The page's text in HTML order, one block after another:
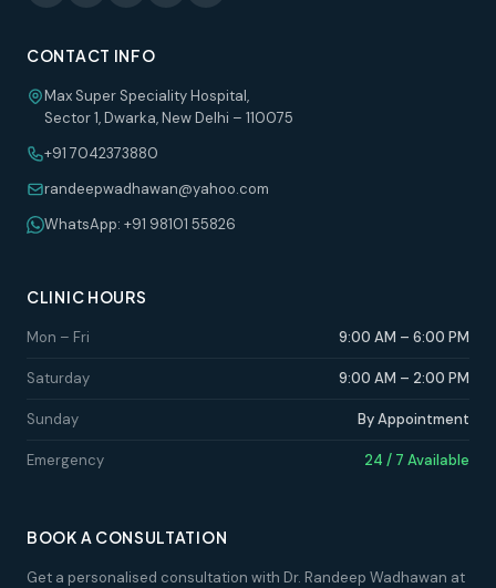
CONTACT INFO
Max Super Speciality Hospital,
Sector 1, Dwarka, New Delhi – 110075
+91 7042373880
randeepwadhawan@yahoo.com
WhatsApp: +91 98101 55826
CLINIC HOURS
Mon – Fri 9:00 AM – 6:00 PM
Saturday 9:00 AM – 2:00 PM
Sunday By Appointment
Emergency 24 / 7 Available
BOOK A CONSULTATION
Get a personalised consultation with Dr. Randeep Wadhawan at